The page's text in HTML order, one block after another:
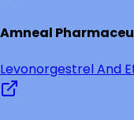
Amneal
Levonorgestrel And